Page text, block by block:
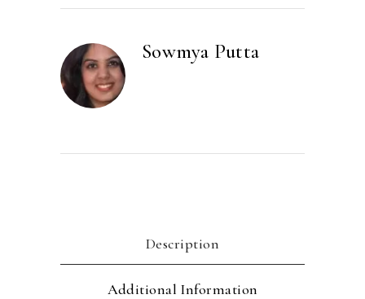
Sowmya Putta
Description
Additional Information